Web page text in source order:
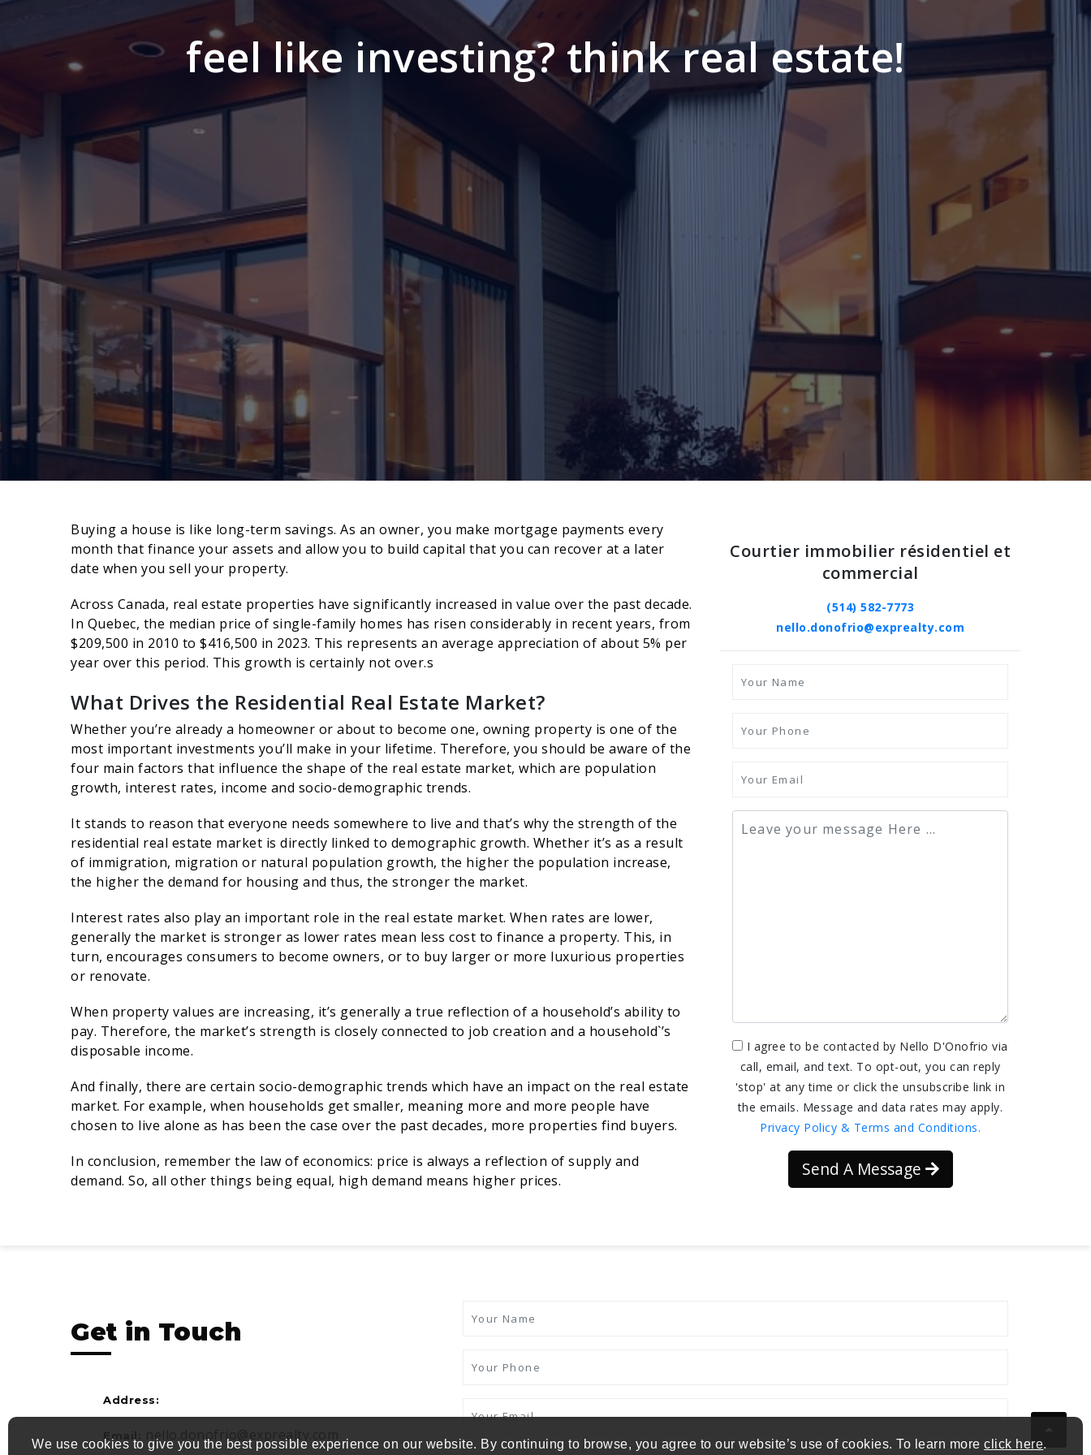
feel like investing? think real estate!
Buying a house is like long-term savings. As an owner, you make mortgage payments every
month that finance your assets and allow you to build capital that you can recover at a later
date when you sell your property.
Across Canada, real estate properties have significantly increased in value over the past decade.
In Quebec, the median price of single-family homes has risen considerably in recent years, from
$209,500 in 2010 to $416,500 in 2023. This represents an average appreciation of about 5% per
year over this period. This growth is certainly not over.s
What Drives the Residential Real Estate Market?
Whether you’re already a homeowner or about to become one, owning property is one of the
most important investments you’ll make in your lifetime. Therefore, you should be aware of the
four main factors that influence the shape of the real estate market, which are population
growth, interest rates, income and socio-demographic trends.
It stands to reason that everyone needs somewhere to live and that’s why the strength of the
residential real estate market is directly linked to demographic growth. Whether it’s as a result
of immigration, migration or natural population growth, the higher the population increase,
the higher the demand for housing and thus, the stronger the market.
Interest rates also play an important role in the real estate market. When rates are lower,
generally the market is stronger as lower rates mean less cost to finance a property. This, in
turn, encourages consumers to become owners, or to buy larger or more luxurious properties
or renovate.
When property values are increasing, it’s generally a true reflection of a household’s ability to
pay. Therefore, the market’s strength is closely connected to job creation and a household`’s
disposable income.
And finally, there are certain socio-demographic trends which have an impact on the real estate
market. For example, when households get smaller, meaning more and more people have
chosen to live alone as has been the case over the past decades, more properties find buyers.
In conclusion, remember the law of economics: price is always a reflection of supply and
demand. So, all other things being equal, high demand means higher prices.
Courtier immobilier résidentiel et
commercial
(514) 582-7773
nello.donofrio@exprealty.com
I agree to be contacted by Nello D'Onofrio via
call, email, and text. To opt-out, you can reply
'stop' at any time or click the unsubscribe link in
the emails. Message and data rates may apply.
Privacy Policy & Terms and Conditions.
Send A Message
Get in Touch
Address:
nello.donofrio@exprealty.com
We use cookies to give you the best possible experience on our website. By continuing to browse, you agree to our website’s use of cookies. To learn moreclick here.